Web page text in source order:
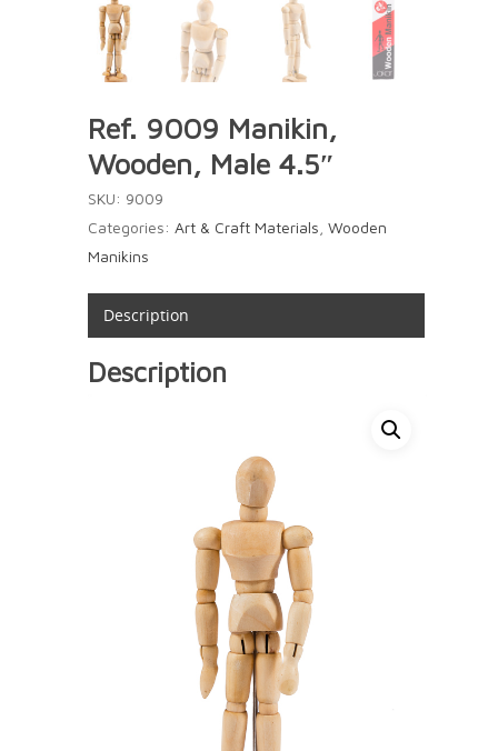
Ref. 9009 Manikin,
Wooden, Male 4.5″
SKU: 9009
Categories: Art & Craft Materials Wooden
Manikins
Description
Description